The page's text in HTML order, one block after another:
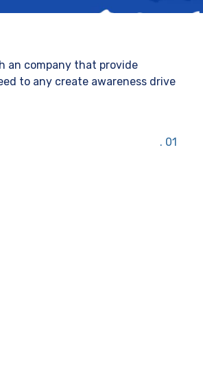
01
an company that provide
to any create awareness drive